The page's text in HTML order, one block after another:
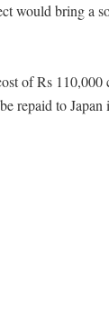
would bring a
of Rs
repaid to